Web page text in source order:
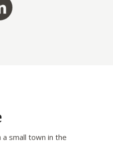
a small town in the